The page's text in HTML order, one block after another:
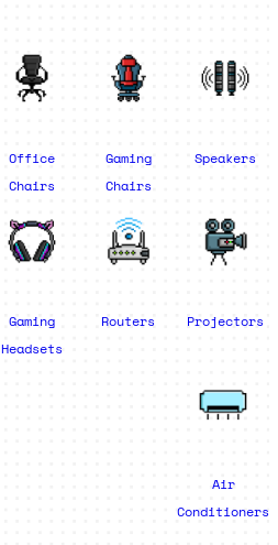
Office
Chairs
Gaming
Chairs
Speakers
Gaming
Headsets
Routers Projectors
Air
Conditioners